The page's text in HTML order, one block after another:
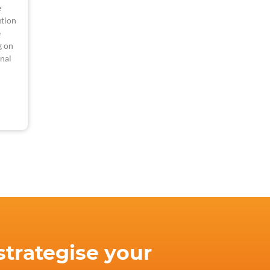
on
your